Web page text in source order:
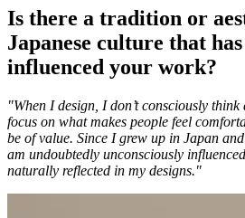
Is there a tradition or
Japanese culture that
influenced your work?
"When I design, I don’t consciously
focus on what makes people feel
be of value. Since I grew up in Japan
am undoubtedly unconsciously
naturally reflected in my designs."